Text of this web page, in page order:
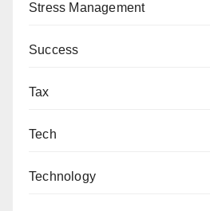
Stress Management
Success
Tax
Tech
Technology